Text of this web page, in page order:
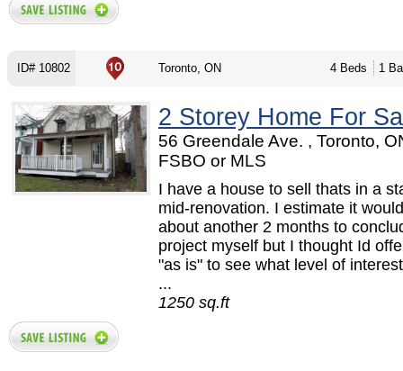
ID# 10802 Toronto, ON 4 Beds 1
2 Storey Home For
56 Greendale Ave. , Toronto,
FSBO or MLS
I have a house to sell thats in a
mid-renovation. I estimate it
about another 2 months to
project myself but I thought Id
"as is" to see what level of
...
1250 sq.ft